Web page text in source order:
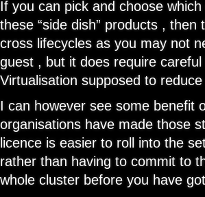
If you can pick and choose
these “side dish” products ,
cross lifecycles as you may not
guest , but it does require
Virtualisation supposed to
I can however see some benefit
organisations have made those
licence is easier to roll into the
rather than having to commit to
whole cluster before you have